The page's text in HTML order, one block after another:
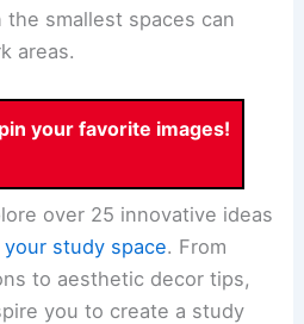
smallest spaces can
areas.
your favorite images!
over 25 innovative ideas
your study space. From
to aesthetic decor tips,
you to create a study